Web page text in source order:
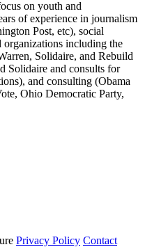
on youth and
of experience in journalism
Post, etc), social
organizations including the
Solidaire, and Rebuild
Solidaire and consults for
and consulting (Obama
Ohio Democratic Party,
Privacy Policy Contact